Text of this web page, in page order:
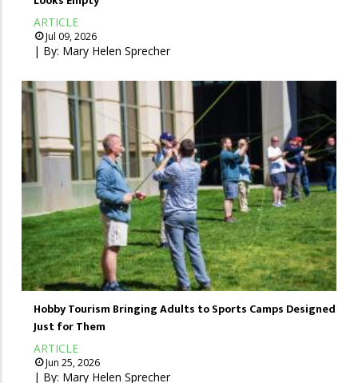
ARTICLE
Jul 09, 2026
| By: Mary Helen Sprecher
Hobby Tourism Bringing Adults to Sports Camps Designed
Just for Them
ARTICLE
Jun 25, 2026
| By: Mary Helen Sprecher